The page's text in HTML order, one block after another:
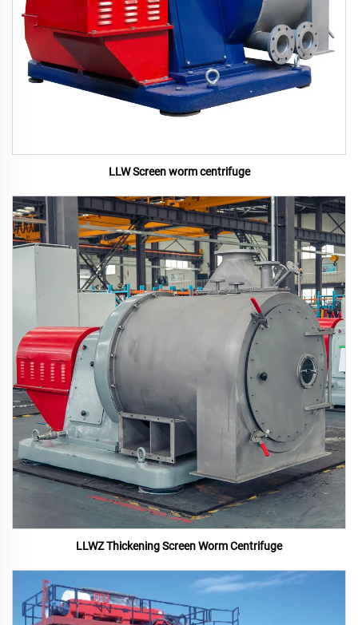
LLW Screen worm centrifuge
LLWZ Thickening Screen Worm Centrifuge